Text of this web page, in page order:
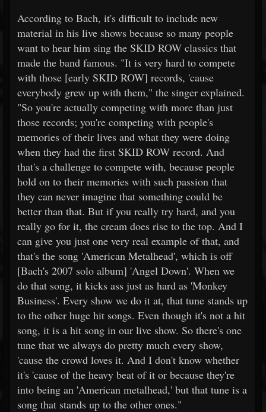
According to Bach, it's difficult to include new
material in his live shows because so many people
want to hear him sing the SKID ROW classics that
made the band famous. "It is very hard to compete
with those [early SKID ROW] records, 'cause
everybody grew up with them," the singer explained.
"So you're actually competing with more than just
those records; you're competing with people's
memories of their lives and what they were doing
when they had the first SKID ROW record. And
that's a challenge to compete with, because people
hold on to their memories with such passion that
they can never imagine that something could be
better than that. But if you really try hard, and you
really go for it, the cream does rise to the top. And I
can give you just one very real example of that, and
that's the song 'American Metalhead', which is off
[Bach's 2007 solo album] 'Angel Down'. When we
do that song, it kicks ass just as hard as 'Monkey
Business'. Every show we do it at, that tune stands up
to the other huge hit songs. Even though it's not a hit
song, it is a hit song in our live show. So there's one
tune that we always do pretty much every show,
'cause the crowd loves it. And I don't know whether
it's 'cause of the heavy beat of it or because they're
into being an 'American metalhead,' but that tune is a
song that stands up to the other ones."